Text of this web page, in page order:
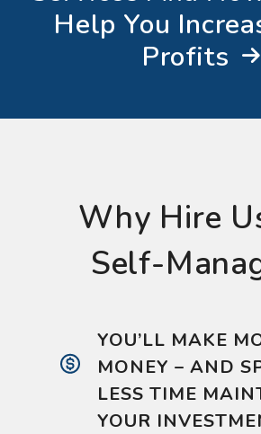
Help You
Profits
Why Hire
Self-
YOU’LL MAKE
MONEY – AND
LESS TIME
YOUR